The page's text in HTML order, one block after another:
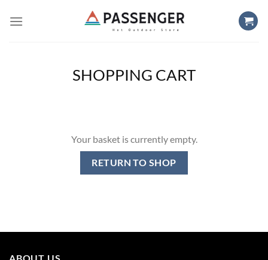
SHOPPING CART
Your basket is currently empty.
RETURN TO SHOP